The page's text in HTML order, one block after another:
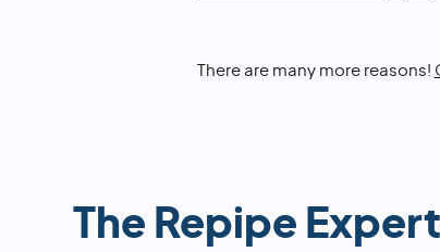
There are many more reasons!
The Repipe